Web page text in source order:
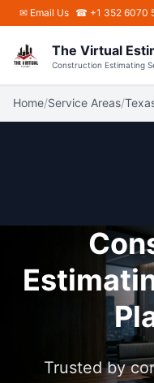
Skip to main content
✉ Email Us ☎ +1 352 6070
The Virtual
Construction Estimating
Home/Service Areas/
Trusted by